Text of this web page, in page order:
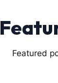
Featured